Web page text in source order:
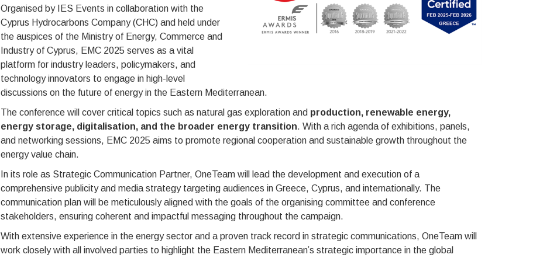
Organised by IES Events in collaboration with the
Cyprus Hydrocarbons Company (CHC) and held under
the auspices of the Ministry of Energy, Commerce and
Industry of Cyprus, EMC 2025 serves as a vital
platform for industry leaders, policymakers, and
technology innovators to engage in high-level
discussions on the future of energy in the Eastern Mediterranean.
The conference will cover critical topics such as natural gas exploration and production, renewable energy,
energy storage, digitalisation, and the broader energy transition. With a rich agenda of exhibitions, panels,
and networking sessions, EMC 2025 aims to promote regional cooperation and sustainable growth throughout the
energy value chain.
In its role as Strategic Communication Partner, OneTeam will lead the development and execution of a
comprehensive publicity and media strategy targeting audiences in Greece, Cyprus, and internationally. The
communication plan will be meticulously aligned with the goals of the organising committee and conference
stakeholders, ensuring coherent and impactful messaging throughout the campaign.
With extensive experience in the energy sector and a proven track record in strategic communications, OneTeam will
work closely with all involved parties to highlight the Eastern Mediterranean’s strategic importance in the global